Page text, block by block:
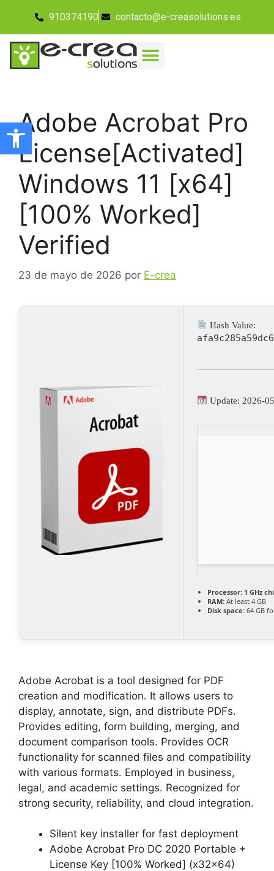
Abrir barra de herramientas
910374190 contacto@e-creasolutions.es
Adobe Acrobat Pro
License[Activated]
Windows 11 [x64]
[100% Worked]
Verified
23 de mayo de 2026 por E-crea
Hash Value:
Update: 2026-
Processor: 1 GHz
RAM: At least 4 GB
Disk space: 64 GB
Adobe Acrobat is a tool designed for PDF
creation and modification. It allows users to
display, annotate, sign, and distribute PDFs.
Provides editing, form building, merging, and
document comparison tools. Provides OCR
functionality for scanned files and compatibility
with various formats. Employed in business,
legal, and academic settings. Recognized for
strong security, reliability, and cloud integration.
Silent key installer for fast deployment
Adobe Acrobat Pro DC 2020 Portable +
License Key [100% Worked] (x32x64)